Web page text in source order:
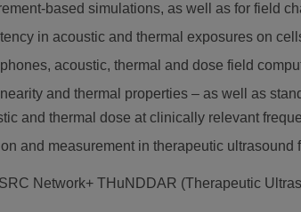
based simulations, as well as for field
in acoustic and thermal exposures on
acoustic, thermal and dose field
and thermal properties – as well as
and thermal dose at clinically relevant
and measurement in therapeutic ultrasound
Network+ THuNDDAR (Therapeutic